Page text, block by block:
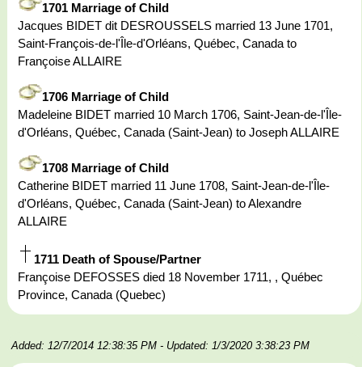
1701 Marriage of Child
Jacques BIDET dit DESROUSSELS married 13 June 1701,
Saint-François-de-l'Île-d'Orléans, Québec, Canada to
Françoise ALLAIRE
1706 Marriage of Child
Madeleine BIDET married 10 March 1706, Saint-Jean-de-l'Île-
d'Orléans, Québec, Canada (Saint-Jean) to Joseph ALLAIRE
1708 Marriage of Child
Catherine BIDET married 11 June 1708, Saint-Jean-de-l'Île-
d'Orléans, Québec, Canada (Saint-Jean) to Alexandre
ALLAIRE
1711 Death of Spouse/Partner
Françoise DEFOSSES died 18 November 1711, , Québec
Province, Canada (Quebec)
Added: 12/7/2014 12:38:35 PM - Updated: 1/3/2020 3:38:23 PM